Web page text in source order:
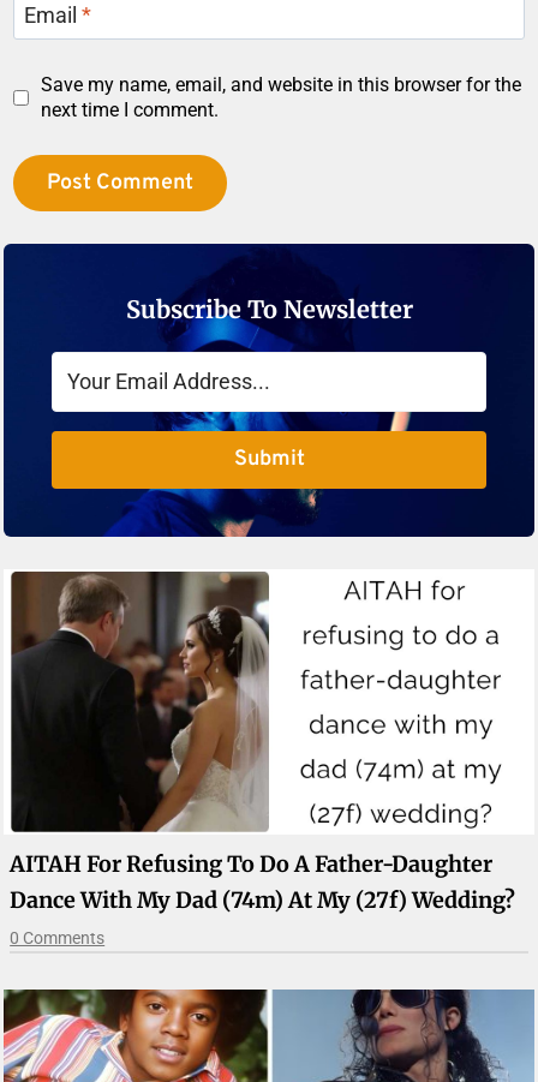
Email*
Save my name, email, and website in this browser for the
next time I comment.
Subscribe To Newsletter
Submit
AITAH For Refusing To Do A Father-Daughter
Dance With My Dad (74m) At My (27f) Wedding?
0 Comments